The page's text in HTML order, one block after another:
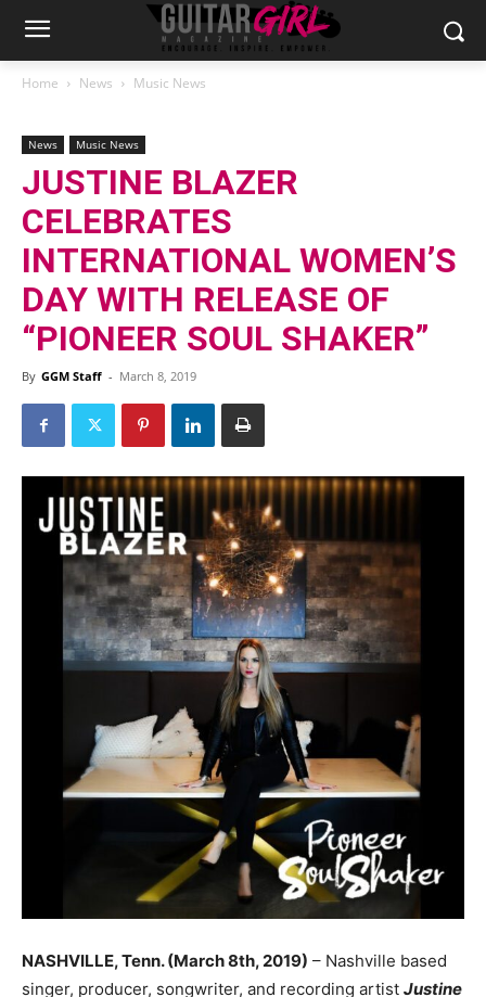
Home News Music News
News Music News
JUSTINE BLAZER
CELEBRATES
INTERNATIONAL WOMEN’S
DAY WITH RELEASE OF
“PIONEER SOUL SHAKER”
By GGM Staff - March 8, 2019
NASHVILLE, Tenn. (March 8th, 2019) – Nashville based
singer, producer, songwriter, and recording artist Justine